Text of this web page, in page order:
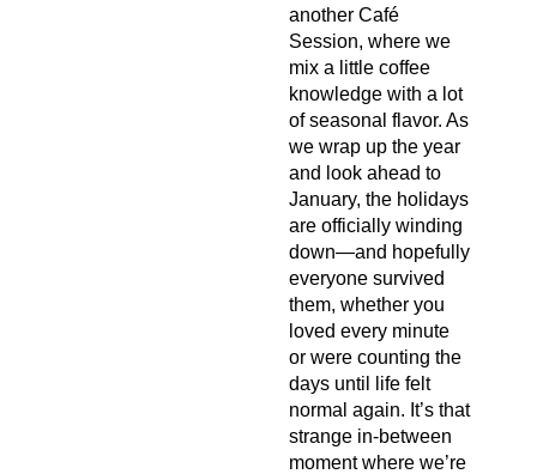
another Café
Session, where we
mix a little coffee
knowledge with a lot
of seasonal flavor. As
we wrap up the year
and look ahead to
January, the holidays
are officially winding
down—and hopefully
everyone survived
them, whether you
loved every minute
or were counting the
days until life felt
normal again. It’s that
strange in-between
moment where we’re